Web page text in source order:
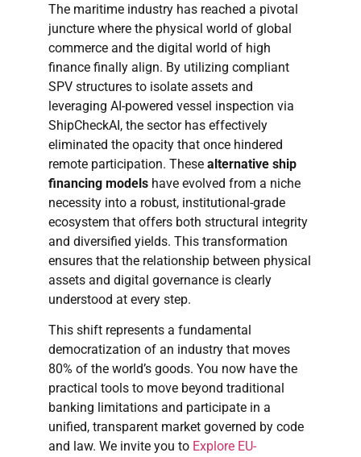
The maritime industry has reached a pivotal
juncture where the physical world of global
commerce and the digital world of high
finance finally align. By utilizing compliant
SPV structures to isolate assets and
leveraging AI-powered vessel inspection via
ShipCheckAI, the sector has effectively
eliminated the opacity that once hindered
remote participation. These alternative ship
financing models have evolved from a niche
necessity into a robust, institutional-grade
ecosystem that offers both structural integrity
and diversified yields. This transformation
ensures that the relationship between physical
assets and digital governance is clearly
understood at every step.
This shift represents a fundamental
democratization of an industry that moves
80% of the world’s goods. You now have the
practical tools to move beyond traditional
banking limitations and participate in a
unified, transparent market governed by code
and law. We invite you to Explore EU-